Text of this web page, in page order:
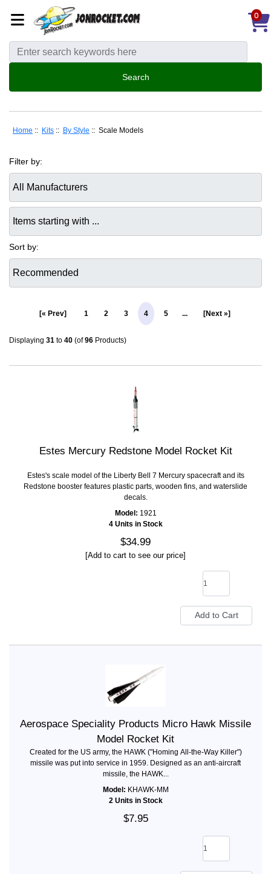
0
Home :: Kits :: By Style :: Scale Models
Filter by:
Sort by:
[« Prev] 1 2 3 4 5 ... [Next »]
Displaying 31 to 40 (of96 Products)
Estes Mercury Redstone Model Rocket Kit
Estes's scale model of the Liberty Bell 7 Mercury spacecraft and its
Redstone booster features plastic parts, wooden fins, and waterslide
decals.
Model: 1921
4 Units in Stock
$34.99
[Add to cart to see our price]
Aerospace Speciality Products Micro Hawk Missile
Model Rocket Kit
Created for the US army, the HAWK ("Homing All-the-Way Killer")
missile was put into service in 1959. Designed as an anti-aircraft
missile, the HAWK...
Model: KHAWK-MM
2 Units in Stock
$7.95